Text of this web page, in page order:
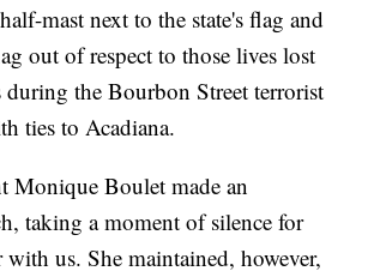
mast next to the state's flag and
out of respect to those lives lost
during the Bourbon Street terrorist
ties to Acadiana.
Monique Boulet made an
taking a moment of silence for
us. She maintained, however,